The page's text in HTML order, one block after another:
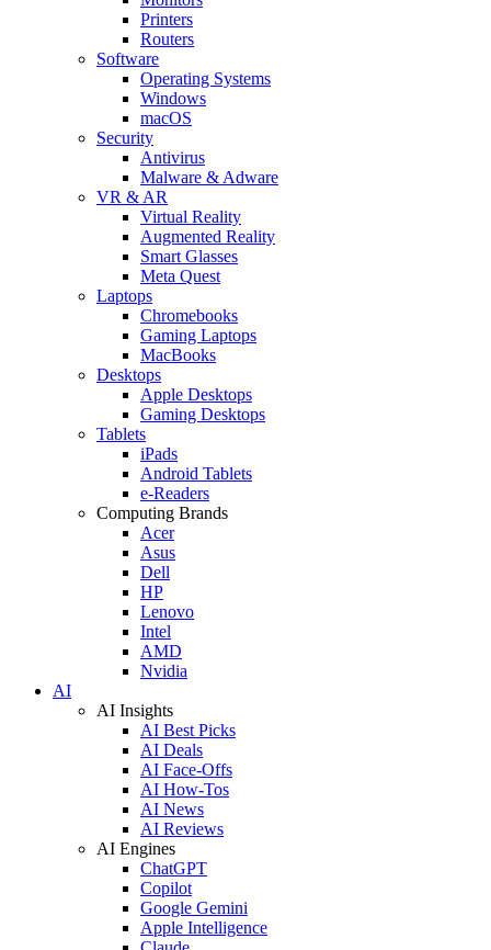
Printers
Routers
Software
Operating Systems
Windows
macOS
Security
Antivirus
Malware & Adware
VR & AR
Virtual Reality
Augmented Reality
Smart Glasses
Meta Quest
Laptops
Chromebooks
Gaming Laptops
MacBooks
Desktops
Apple Desktops
Gaming Desktops
Tablets
iPads
Android Tablets
e-Readers
Computing Brands
Acer
Asus
Dell
HP
Lenovo
Intel
AMD
Nvidia
AI
AI Insights
AI Best Picks
AI Deals
AI Face-Offs
AI How-Tos
AI News
AI Reviews
AI Engines
ChatGPT
Copilot
Google Gemini
Apple Intelligence